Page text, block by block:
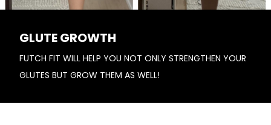
GLUTE GROWTH
FUTCH FIT WILL HELP YOU NOT ONLY STRENGTHEN YOUR
GLUTES BUT GROW THEM AS WELL!